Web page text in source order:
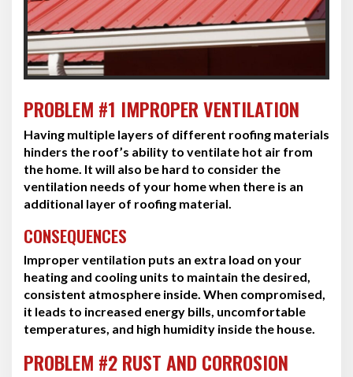
PROBLEM #1 IMPROPER VENTILATION
Having multiple layers of different roofing materials
hinders the roof’s ability to ventilate hot air from
the home. It will also be hard to consider the
ventilation needs of your home when there is an
additional layer of roofing material.
CONSEQUENCES
Improper ventilation puts an extra load on your
heating and cooling units to maintain the desired,
consistent atmosphere inside. When compromised,
it leads to increased energy bills, uncomfortable
temperatures, and high humidity inside the house.
PROBLEM #2 RUST AND CORROSION